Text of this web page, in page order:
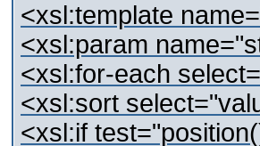
<xsl:template
<xsl:param
<xsl:for-each
<xsl:sort
<xsl:if